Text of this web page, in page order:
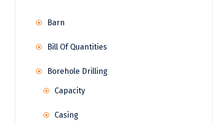
Barn
Bill Of Quantities
Borehole Drilling
Capacity
Casing